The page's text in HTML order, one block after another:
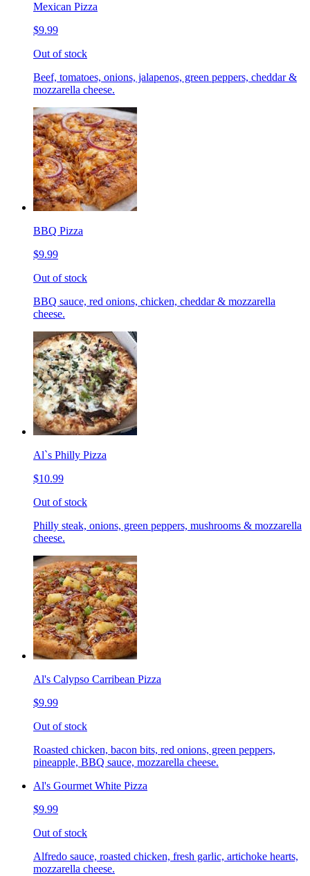
Mexican Pizza
$9.99
Out of stock
Beef, tomatoes, onions, jalapenos, green peppers, cheddar &
mozzarella cheese.
BBQ Pizza
$9.99
Out of stock
BBQ sauce, red onions, chicken, cheddar & mozzarella
cheese.
Al`s Philly Pizza
$10.99
Out of stock
Philly steak, onions, green peppers, mushrooms & mozzarella
cheese.
Al's Calypso Carribean Pizza
$9.99
Out of stock
Roasted chicken, bacon bits, red onions, green peppers,
pineapple, BBQ sauce, mozzarella cheese.
Al's Gourmet White Pizza
$9.99
Out of stock
Alfredo sauce, roasted chicken, fresh garlic, artichoke hearts,
mozzarella cheese.